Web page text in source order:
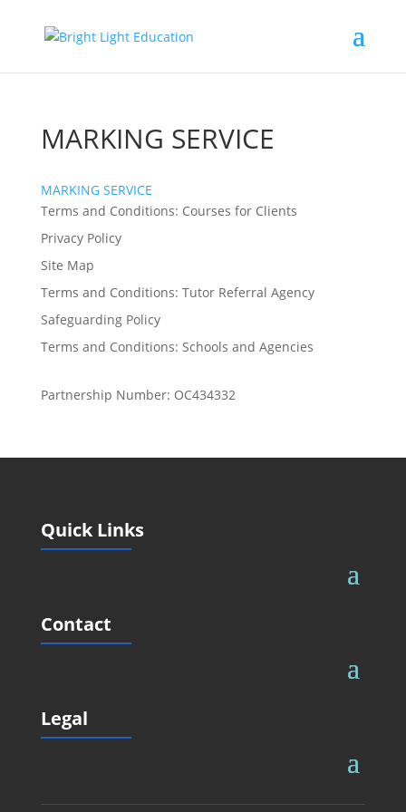
MARKING SERVICE
MARKING SERVICE
Terms and Conditions: Courses for Clients
Privacy Policy
Site Map
Terms and Conditions: Tutor Referral Agency
Safeguarding Policy
Terms and Conditions: Schools and Agencies
Partnership Number: OC434332
Quick Links
Contact
Legal